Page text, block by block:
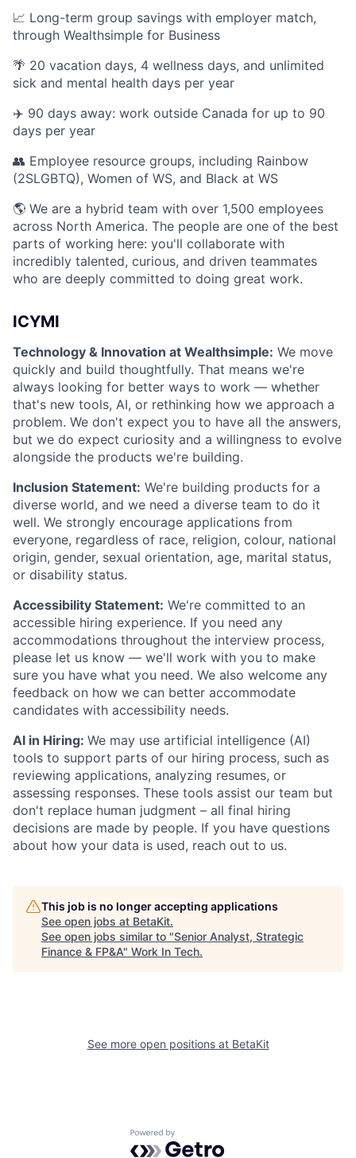
📈 Long-term group savings with employer match,
through Wealthsimple for Business
🌴 20 vacation days, 4 wellness days, and unlimited
sick and mental health days per year
✈️ 90 days away: work outside Canada for up to 90
days per year
👥 Employee resource groups, including Rainbow
(2SLGBTQ), Women of WS, and Black at WS
🌎 We are a hybrid team with over 1,500 employees
across North America. The people are one of the best
parts of working here: you'll collaborate with
incredibly talented, curious, and driven teammates
who are deeply committed to doing great work.
ICYMI
Technology & Innovation at Wealthsimple: We move
quickly and build thoughtfully. That means we're
always looking for better ways to work — whether
that's new tools, AI, or rethinking how we approach a
problem. We don't expect you to have all the answers,
but we do expect curiosity and a willingness to evolve
alongside the products we're building.
Inclusion Statement: We're building products for a
diverse world, and we need a diverse team to do it
well. We strongly encourage applications from
everyone, regardless of race, religion, colour, national
origin, gender, sexual orientation, age, marital status,
or disability status.
Accessibility Statement: We're committed to an
accessible hiring experience. If you need any
accommodations throughout the interview process,
please let us know — we'll work with you to make
sure you have what you need. We also welcome any
feedback on how we can better accommodate
candidates with accessibility needs.
AI in Hiring: We may use artificial intelligence (AI)
tools to support parts of our hiring process, such as
reviewing applications, analyzing resumes, or
assessing responses. These tools assist our team but
don't replace human judgment – all final hiring
decisions are made by people. If you have questions
about how your data is used, reach out to us.
This job is no longer accepting applications
See open jobs at BetaKit.
See open jobs similar to "Senior Analyst, Strategic
Finance & FP&A" Work In Tech.
See more open positions at BetaKit
Powered by Getro.com